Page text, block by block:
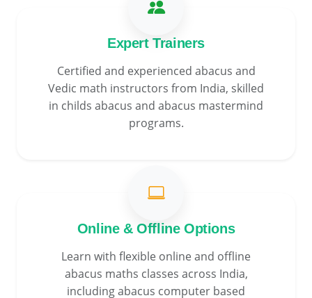
Expert Trainers
Certified and experienced abacus and
Vedic math instructors from India, skilled
in childs abacus and abacus mastermind
programs.
Online & Offline Options
Learn with flexible online and offline
abacus maths classes across India,
including abacus computer based